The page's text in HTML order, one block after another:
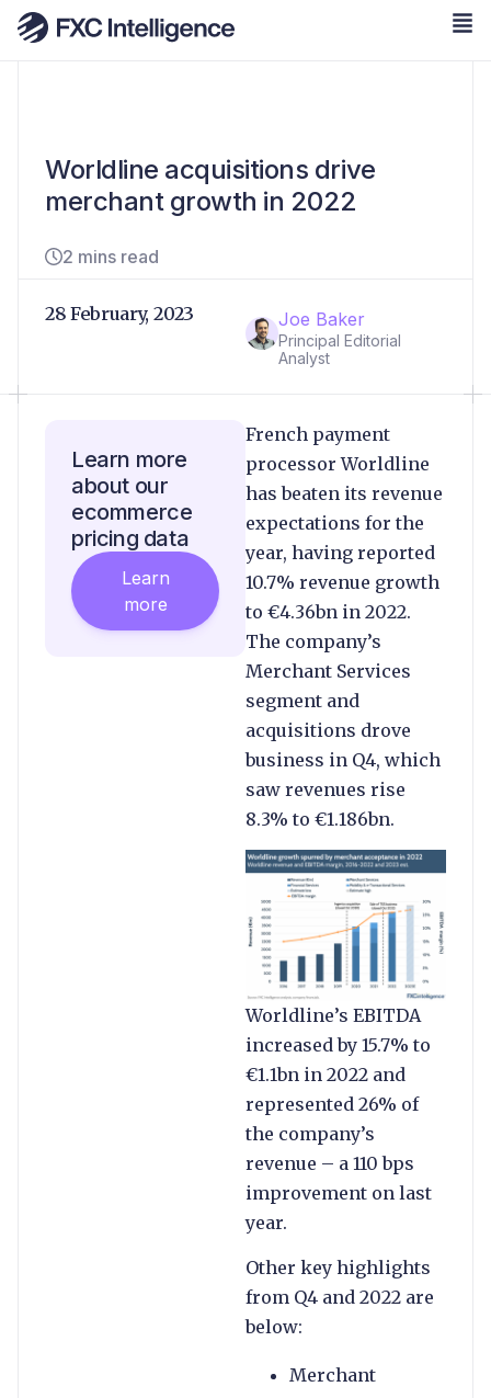
Worldline acquisitions drive
merchant growth in 2022
2 mins read
Joe Baker
Principal Editorial
Analyst
28 February, 2023
French payment
processor Worldline
has beaten its revenue
expectations for the
year, having reported
10.7% revenue growth
to €4.36bn in 2022.
The company’s
Merchant Services
segment and
acquisitions drove
business in Q4, which
saw revenues rise
8.3% to €1.186bn.
Worldline’s EBITDA
increased by 15.7% to
€1.1bn in 2022 and
represented 26% of
the company’s
revenue – a 110 bps
improvement on last
year.
Other key highlights
from Q4 and 2022 are
below:
Merchant
Learn more
about our
ecommerce
pricing data
Learn
more